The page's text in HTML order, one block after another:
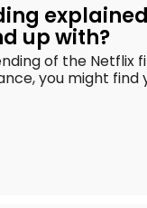
up with?
of the Netflix
you might find